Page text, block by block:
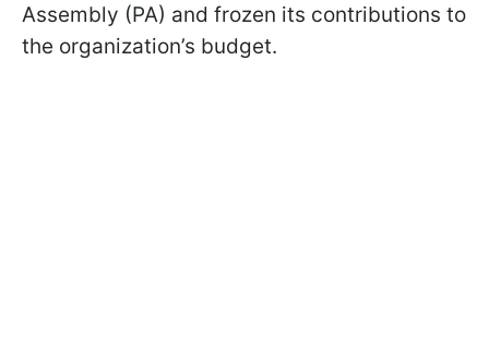
Assembly (PA) and frozen its contributions to
the organization’s budget.